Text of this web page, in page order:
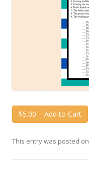
$5.00 – Add to Cart
This entry was posted on